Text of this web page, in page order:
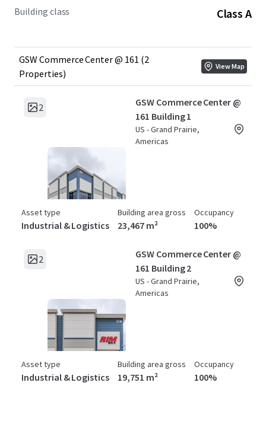
Building class Class A
GSW Commerce Center @ 161 (2
Properties)
View Map
2
GSW Commerce Center @
161 Building 1
US - Grand Prairie,
Americas
Asset type
Industrial & Logistics
Building area gross
23,467 m²
Occupancy
100%
2
GSW Commerce Center @
161 Building 2
US - Grand Prairie,
Americas
Asset type
Industrial & Logistics
Building area gross
19,751 m²
Occupancy
100%